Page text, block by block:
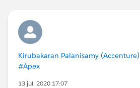
Kirubakaran Palanisamy (Accenture)
#Apex
13 jul. 2020 17:07